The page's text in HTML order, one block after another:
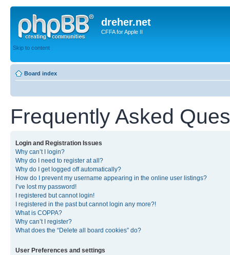
dreher.net
CFFA for Apple II
Skip to content
Board index
Frequently Asked
Login and Registration Issues
Why can’t I login?
Why do I need to register at all?
Why do I get logged off automatically?
How do I prevent my username appearing in the online user listings?
I’ve lost my password!
I registered but cannot login!
I registered in the past but cannot login any more?!
What is COPPA?
Why can’t I register?
What does the “Delete all board cookies” do?
User Preferences and settings